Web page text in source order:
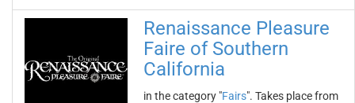
Renaissance Pleasure
Faire of Southern
California
in the category "Fairs". Takes place from